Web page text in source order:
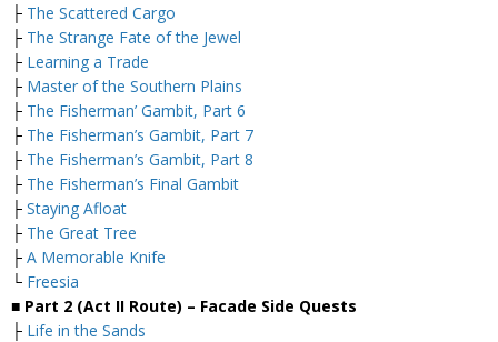
├ The Scattered Cargo
├ The Strange Fate of the Jewel
├ Learning a Trade
├ Master of the Southern Plains
├ The Fisherman’ Gambit, Part 6
├ The Fisherman’s Gambit, Part 7
├ The Fisherman’s Gambit, Part 8
├ The Fisherman’s Final Gambit
├ Staying Afloat
├ The Great Tree
├ A Memorable Knife
└ Freesia
■ Part 2 (Act II Route) – Facade Side Quests
├ Life in the Sands